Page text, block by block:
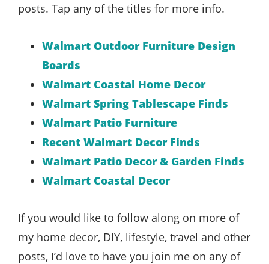
posts. Tap any of the titles for more info.
Walmart Outdoor Furniture Design
Boards
Walmart Coastal Home Decor
Walmart Spring Tablescape Finds
Walmart Patio Furniture
Recent Walmart Decor Finds
Walmart Patio Decor & Garden Finds
Walmart Coastal Decor
If you would like to follow along on more of
my home decor, DIY, lifestyle, travel and other
posts, I’d love to have you join me on any of